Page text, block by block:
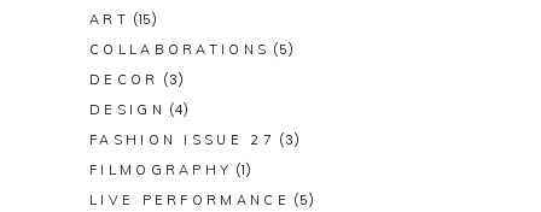
ART (15)
COLLABORATIONS (5)
DECOR (3)
DESIGN (4)
FASHION ISSUE 27 (3)
FILMOGRAPHY (1)
LIVE PERFORMANCE (5)